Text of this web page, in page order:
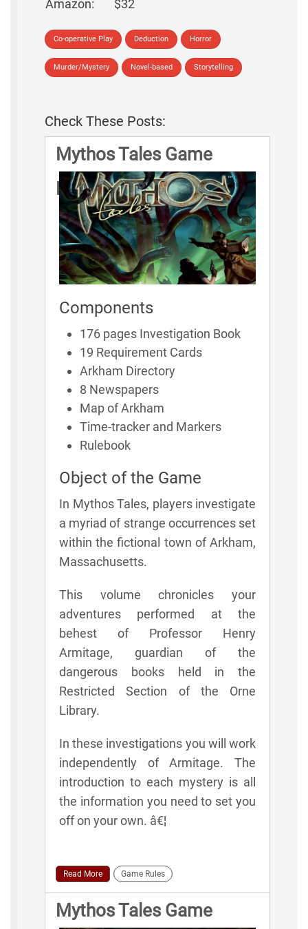
Amazon: $32
Co-operative Play Deduction Horror
Murder/Mystery Novel-based Storytelling
Check These Posts:
Mythos Tales Game
Rules
Components
176 pages Investigation Book
19 Requirement Cards
Arkham Directory
8 Newspapers
Map of Arkham
Time-tracker and Markers
Rulebook
Object of the Game
In Mythos Tales, players investigate
a myriad of strange occurrences set
within the fictional town of Arkham,
Massachusetts.
This volume chronicles your
adventures performed at the
behest of Professor Henry
Armitage, guardian of the
dangerous books held in the
Restricted Section of the Orne
Library.
In these investigations you will work
independently of Armitage. The
introduction to each mystery is all
the information you need to set you
off on your own. â€¦
Read More Game Rules
Mythos Tales Game